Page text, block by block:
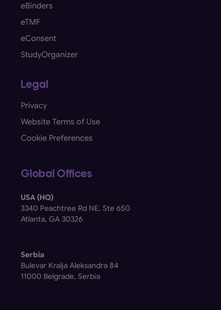
eBinders
eTMF
eConsent
StudyOrganizer
Legal
Privacy
Website Terms of Use
Cookie Preferences
Global Offices
USA (HQ)
3340 Peachtree Rd NE, Ste 650
Atlanta, GA 30326
Serbia
Bulevar Kralja Aleksandra 84
11000 Belgrade, Serbia